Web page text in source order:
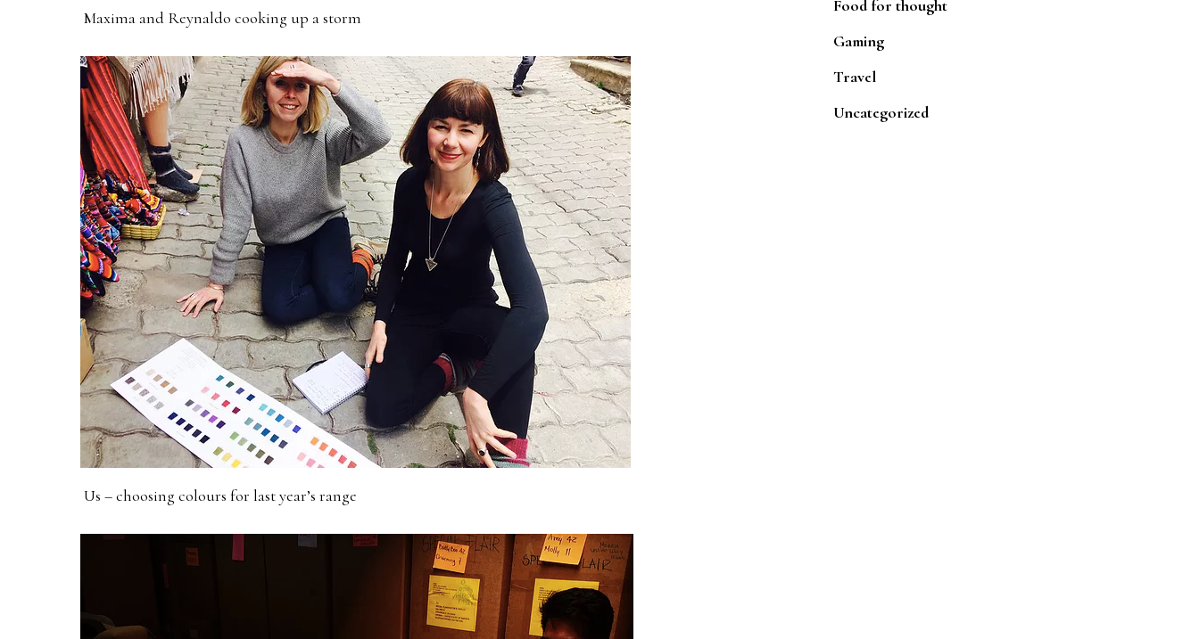
Maxima and Reynaldo cooking up a storm
Us – choosing colours for last year’s range
Food for thought
Gaming
Travel
Uncategorized